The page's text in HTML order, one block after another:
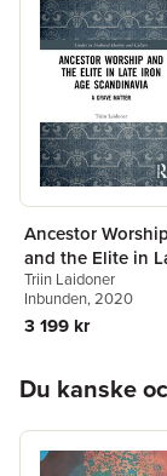
Ancestor Worship
and the Elite in
Iron Age
Scandinavia
Triin Laidoner
Inbunden, 2020
3 199 kr
Du kanske